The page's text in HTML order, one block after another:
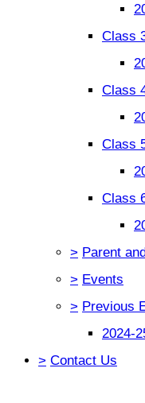
Class
Class
Class
Class
> Parent
> Events
> Previous
2024-
> Contact Us